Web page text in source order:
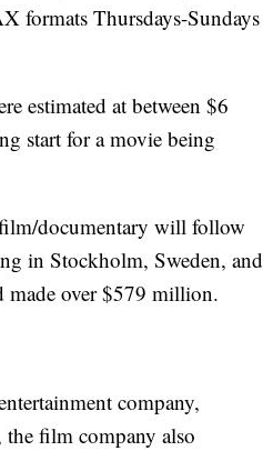
formats Thursdays-Sundays
estimated at between $6
start for a movie being
documentary will follow
in Stockholm, Sweden, and
made over $579 million.
company,
film company also